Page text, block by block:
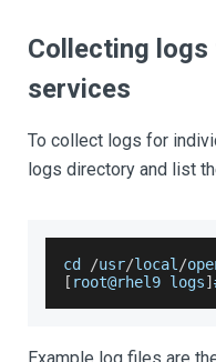
Collecting
services
To collect logs for
logs directory and list
cd /usr/local /
[ root@rhel9 logs]